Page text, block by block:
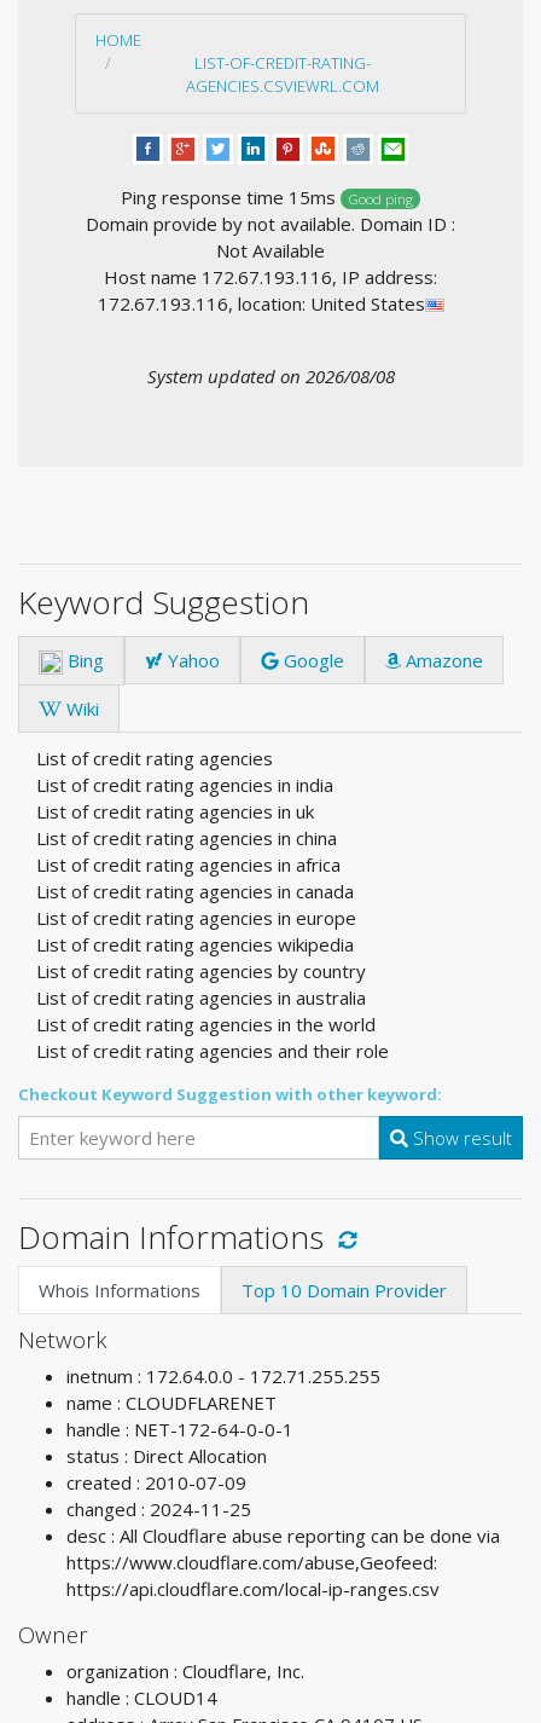
HOME
LIST-OF-CREDIT-RATING-
AGENCIES.CSVIEWRL.COM
Ping response time 15ms Good ping
Domain provide by not available. Domain ID :
Not Available
Host name 172.67.193.116, IP address:
172.67.193.116, location: United States
System updated on 2026/08/08
Keyword Suggestion
Bing Yahoo Google
Amazone
Wiki
List of credit rating agencies
List of credit rating agencies in india
List of credit rating agencies in uk
List of credit rating agencies in china
List of credit rating agencies in africa
List of credit rating agencies in canada
List of credit rating agencies in europe
List of credit rating agencies wikipedia
List of credit rating agencies by country
List of credit rating agencies in australia
List of credit rating agencies in the world
List of credit rating agencies and their role
Checkout Keyword Suggestion with other keyword:
Show result
Domain Informations
Whois Informations Top 10 Domain Provider
Network
inetnum : 172.64.0.0 - 172.71.255.255
name : CLOUDFLARENET
handle : NET-172-64-0-0-1
status : Direct Allocation
created : 2010-07-09
changed : 2024-11-25
desc : All Cloudflare abuse reporting can be done via
https://www.cloudflare.com/abuse,Geofeed:
https://api.cloudflare.com/local-ip-ranges.csv
Owner
organization : Cloudflare, Inc.
handle : CLOUD14